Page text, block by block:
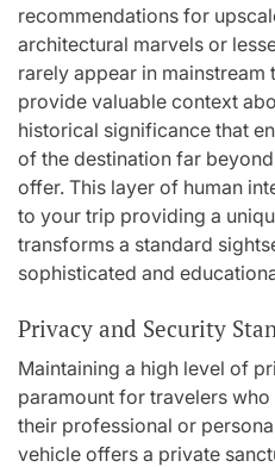
recommendations for
architectural marvels or
rarely appear in mainstream
provide valuable context
historical significance that
of the destination far
offer. This layer of human
to your trip providing a
transforms a standard
sophisticated and
Privacy and Security
Maintaining a high level of
paramount for travelers
their professional or
vehicle offers a private